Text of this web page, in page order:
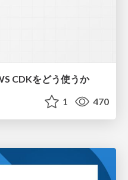
CDKをどう使うか
1 470